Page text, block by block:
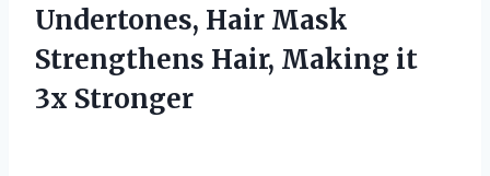
Undertones, Hair Mask
Strengthens Hair, Making it
3x Stronger